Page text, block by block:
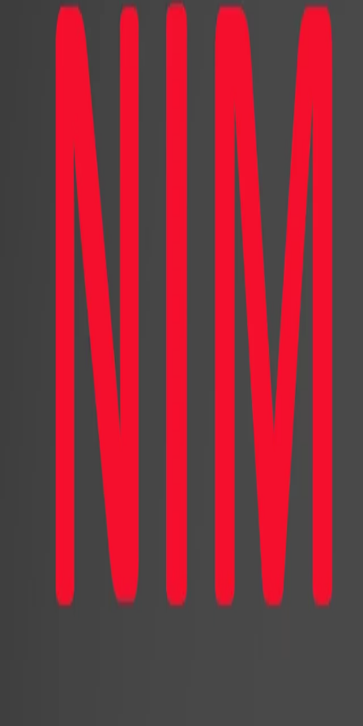
The Human
Decoding the Role of
Shaping Consumer
Digital marketing has been
breakthroughs in computer
introduced innovative ways to
captivating audiences on social
In contrast to human characters,
to the character and its portrayed
creative freedom comes with the
needs. One major design decision
for a virtual character. Faced with
virtual characters as they are
and, therefore, have the power to
virtual characters and assistants
purchase, and negative word of
impact of human-likeness on
and increased sales and the other
research aims to shed light on the
consumer reactions and purchase
For this purpose, we conducted
and featured a virtual character.
United States, we invited 2,000
with a design agency to create